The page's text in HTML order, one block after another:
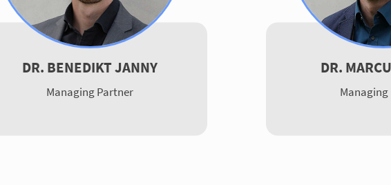
DR. BENEDIKT JANNY
Managing Partner
DR.